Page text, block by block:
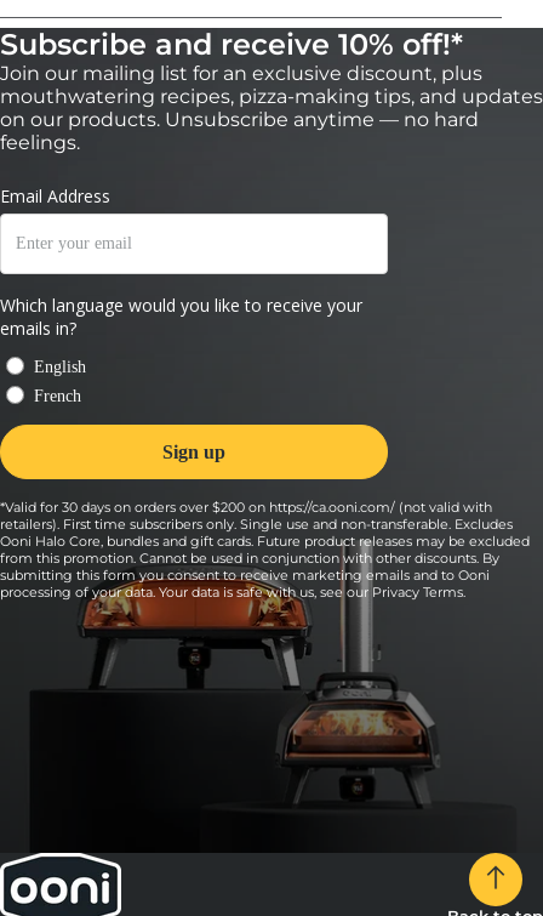
Subscribe and receive 10% off!*
Join our mailing list for an exclusive discount, plus
mouthwatering recipes, pizza-making tips, and updates
on our products. Unsubscribe anytime — no hard
feelings.
*Valid for 30 days on orders over $200 on https://ca.ooni.com/ (not valid with
retailers). First time subscribers only. Single use and non-transferable. Excludes
Ooni Halo Core, bundles and gift cards. Future product releases may be excluded
from this promotion. Cannot be used in conjunction with other discounts. By
submitting this form you consent to receive marketing emails and to Ooni
processing of your data. Your data is safe with us, see our Privacy Terms.